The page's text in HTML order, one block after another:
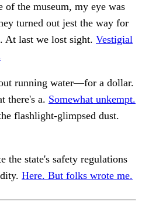
of the museum, my eye was
turned out jest the way for
At last we lost sight. Vestigial
running water—for a dollar.
there's a. Somewhat unkempt.
flashlight-glimpsed dust.
the state's safety regulations
Here. But folks wrote me.